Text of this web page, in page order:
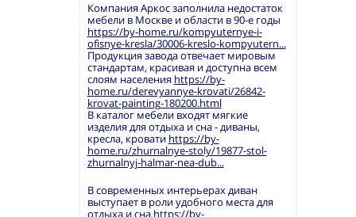
Компания Аркос заполнила недостаток
мебели в Москве и области в 90-е годы
https://by-home.ru/kompyuternye-i-
ofisnye-kresla/30006-kreslo-kompyutern...
Продукция завода отвечает мировым
стандартам, красивая и доступна всем
слоям населения https://by-
home.ru/derevyannye-krovati/26842-
krovat-painting-180200.html
В каталог мебели входят мягкие
изделия для отдыха и сна - диваны,
кресла, кровати https://by-
home.ru/zhurnalnye-stoly/19877-stol-
zhurnalnyj-halmar-nea-dub...
В современных интерьерах диван
выступает в роли удобного места для
отдыха и сна https://by-